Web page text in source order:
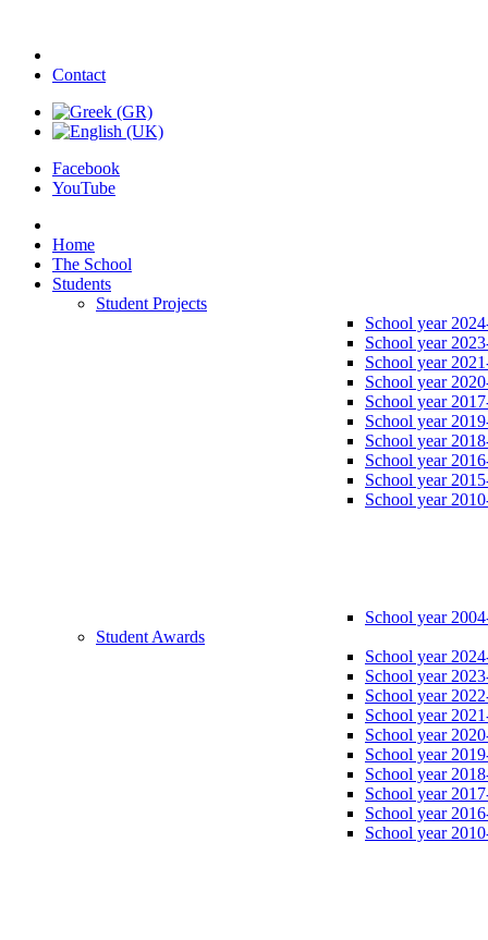
Contact
Facebook
YouTube
Home
The School
Students
Student Projects
School year
School year
School year
School year
School year
School year
School year
School year
School year
School year
School year
Student Awards
School year
School year
School year
School year
School year
School year
School year
School year
School year
School year